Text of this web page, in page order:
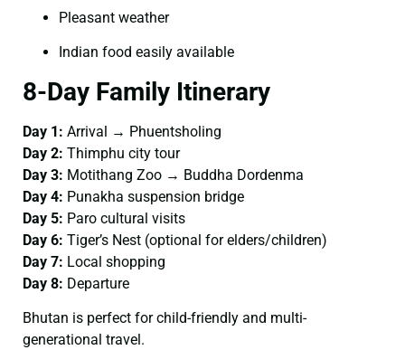
Pleasant weather
Indian food easily available
8-Day Family Itinerary
Day 1: Arrival → Phuentsholing
Day 2: Thimphu city tour
Day 3: Motithang Zoo → Buddha Dordenma
Day 4: Punakha suspension bridge
Day 5: Paro cultural visits
Day 6: Tiger’s Nest (optional for elders/children)
Day 7: Local shopping
Day 8: Departure
Bhutan is perfect for child-friendly and multi-
generational travel.